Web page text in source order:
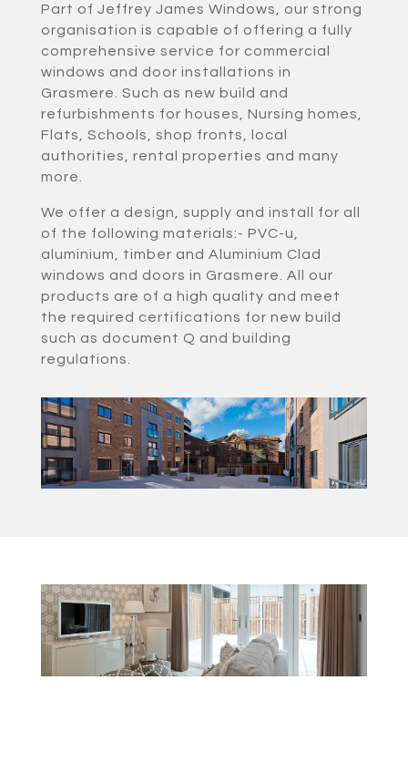
Part of Jeffrey James Windows, our strong
organisation is capable of offering a fully
comprehensive service for commercial
windows and door installations in
Grasmere. Such as new build and
refurbishments for houses, Nursing homes,
Flats, Schools, shop fronts, local
authorities, rental properties and many
more.
We offer a design, supply and install for all
of the following materials:- PVC-u,
aluminium, timber and Aluminium Clad
windows and doors in Grasmere. All our
products are of a high quality and meet
the required certifications for new build
such as document Q and building
regulations.